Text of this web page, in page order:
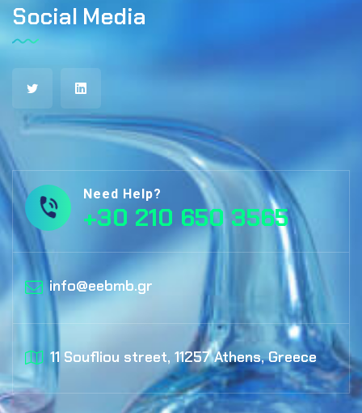
Social Media
Need Help?
+30 210 650 3565
info@eebmb.gr
11 Soufliou street, 11257 Athens, Greece